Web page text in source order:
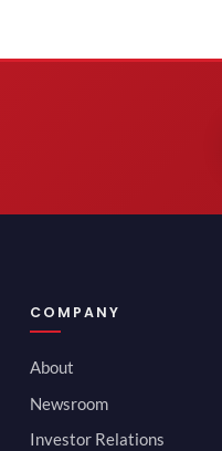
COMPANY
About
Newsroom
Investor Relations